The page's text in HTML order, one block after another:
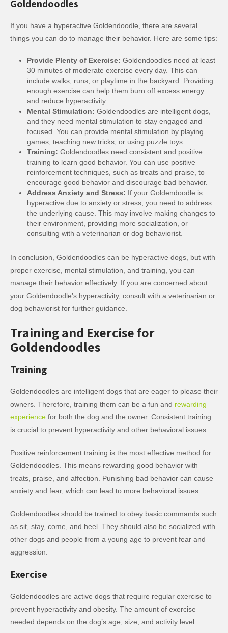
Goldendoodles
If you have a hyperactive Goldendoodle, there are several
things you can do to manage their behavior. Here are some tips:
Provide Plenty of Exercise: Goldendoodles need at least
30 minutes of moderate exercise every day. This can
include walks, runs, or playtime in the backyard. Providing
enough exercise can help them burn off excess energy
and reduce hyperactivity.
Mental Stimulation: Goldendoodles are intelligent dogs,
and they need mental stimulation to stay engaged and
focused. You can provide mental stimulation by playing
games, teaching new tricks, or using puzzle toys.
Training: Goldendoodles need consistent and positive
training to learn good behavior. You can use positive
reinforcement techniques, such as treats and praise, to
encourage good behavior and discourage bad behavior.
Address Anxiety and Stress: If your Goldendoodle is
hyperactive due to anxiety or stress, you need to address
the underlying cause. This may involve making changes to
their environment, providing more socialization, or
consulting with a veterinarian or dog behaviorist.
In conclusion, Goldendoodles can be hyperactive dogs, but with
proper exercise, mental stimulation, and training, you can
manage their behavior effectively. If you are concerned about
your Goldendoodle’s hyperactivity, consult with a veterinarian or
dog behaviorist for further guidance.
Training and Exercise for
Goldendoodles
Training
Goldendoodles are intelligent dogs that are eager to please their
owners. Therefore, training them can be a fun and rewarding
experience for both the dog and the owner. Consistent training
is crucial to prevent hyperactivity and other behavioral issues.
Positive reinforcement training is the most effective method for
Goldendoodles. This means rewarding good behavior with
treats, praise, and affection. Punishing bad behavior can cause
anxiety and fear, which can lead to more behavioral issues.
Goldendoodles should be trained to obey basic commands such
as sit, stay, come, and heel. They should also be socialized with
other dogs and people from a young age to prevent fear and
aggression.
Exercise
Goldendoodles are active dogs that require regular exercise to
prevent hyperactivity and obesity. The amount of exercise
needed depends on the dog’s age, size, and activity level.